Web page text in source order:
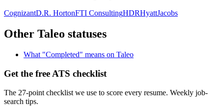
CognizantD.R. HortonFTI ConsultingHDRHyattJacobs
Other Taleo statuses
What "Completed" means on Taleo
Get the free ATS checklist
The 27-point checklist we use to score every resume. Weekly job-
search tips.